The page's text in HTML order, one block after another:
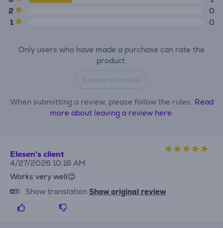
2
0
1
0
Only users who have made a purchase can rate the
product.
When submitting a review, please follow the rules. Read
more about leaving a review here.
Elesen's client
4/27/2026 10:16 AM
Works very well😊
Show translation Show original review